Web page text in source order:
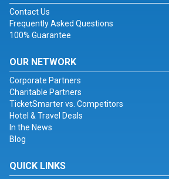
Contact Us
Frequently Asked Questions
100% Guarantee
OUR NETWORK
Corporate Partners
Charitable Partners
TicketSmarter vs. Competitors
Hotel & Travel Deals
In the News
Blog
QUICK LINKS